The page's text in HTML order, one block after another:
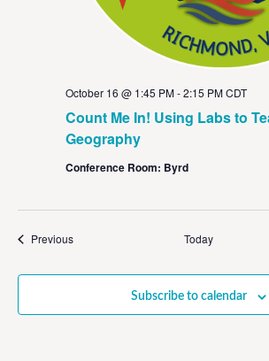
Count Me In! Using Labs to
Geography
October 16 @ 1:45 PM-2:15 PM CDT
Conference Room: Byrd
PreviousEvents Today
Subscribe to calendar